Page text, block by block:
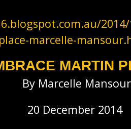
place-marcelle-
MARTIN
By Marcelle Mansour
20 December 2014